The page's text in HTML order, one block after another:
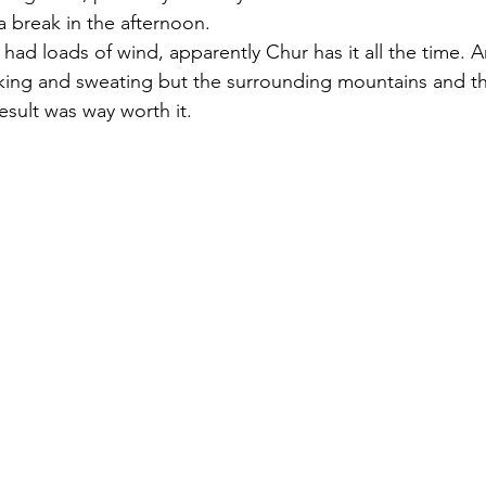
break in the afternoon.
loads of wind, apparently Chur has it all the time.
and sweating but the surrounding mountains and
was way worth it.